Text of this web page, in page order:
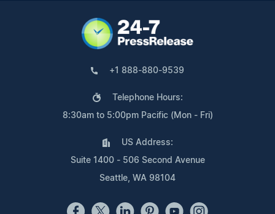
+1 888-880-9539
Telephone Hours:
8:30am to 5:00pm Pacific (Mon - Fri)
US Address:
Suite 1400 - 506 Second Avenue
Seattle, WA 98104